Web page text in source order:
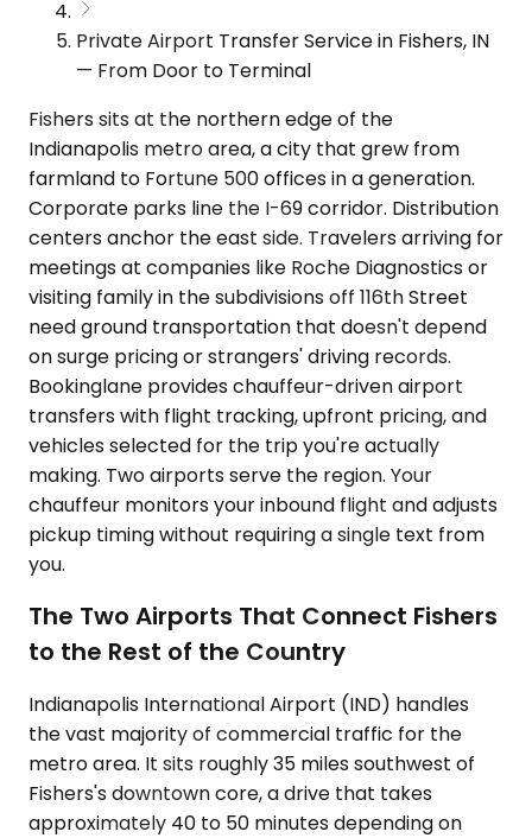
Private Airport Transfer Service in Fishers, IN
— From Door to Terminal
Fishers sits at the northern edge of the
Indianapolis metro area, a city that grew from
farmland to Fortune 500 offices in a generation.
Corporate parks line the I-69 corridor. Distribution
centers anchor the east side. Travelers arriving for
meetings at companies like Roche Diagnostics or
visiting family in the subdivisions off 116th Street
need ground transportation that doesn't depend
on surge pricing or strangers' driving records.
Bookinglane provides chauffeur-driven airport
transfers with flight tracking, upfront pricing, and
vehicles selected for the trip you're actually
making. Two airports serve the region. Your
chauffeur monitors your inbound flight and adjusts
pickup timing without requiring a single text from
you.
The Two Airports That Connect Fishers
to the Rest of the Country
Indianapolis International Airport (IND) handles
the vast majority of commercial traffic for the
metro area. It sits roughly 35 miles southwest of
Fishers's downtown core, a drive that takes
approximately 40 to 50 minutes depending on